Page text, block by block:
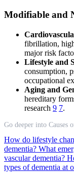
Modifiable and
fibrillation,
major risk
Lifestyle and
consumption,
occupational
Aging and
hereditary
research 9 7.
Go deeper into Causes
How do lifestyle
dementia? What
vascular dementia?
types of dementia at